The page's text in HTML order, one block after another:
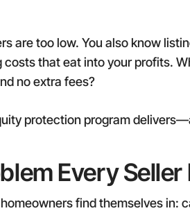
are too low. You also know
that eat into your profits.
no extra fees?
protection program
Every Seller
find themselves